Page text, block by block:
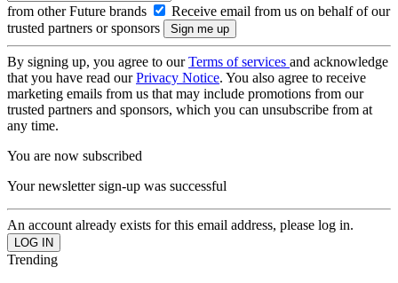
from other Future brands
Receive email from us on behalf of our
trusted partners or sponsors
By signing up, you agree to ourTerms of services and acknowledge
that you have read ourPrivacy Notice. You also agree to receive
marketing emails from us that may include promotions from our
trusted partners and sponsors, which you can unsubscribe from at
any time.
You are now subscribed
Your newsletter sign-up was successful
An account already exists for this email address, please log in.
Trending